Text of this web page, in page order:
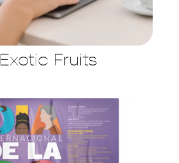
Exotic Fruits